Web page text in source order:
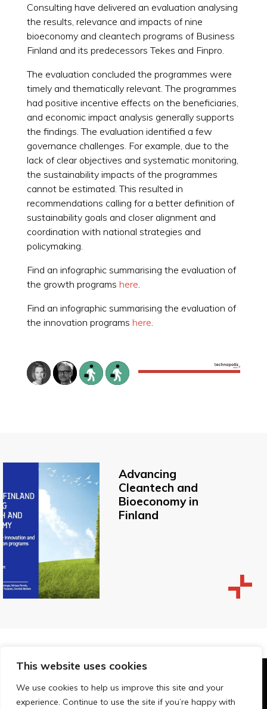
This website uses cookies
We use cookies to help us improve this site and your
experience. Continue to use the site if you’re happy with
Consulting have delivered an evaluation analysing
the results, relevance and impacts of nine
bioeconomy and cleantech programs of Business
Finland and its predecessors Tekes and Finpro.
The evaluation concluded the programmes were
timely and thematically relevant. The programmes
had positive incentive effects on the beneficiaries,
and economic impact analysis generally supports
the findings. The evaluation identified a few
governance challenges. For example, due to the
lack of clear objectives and systematic monitoring,
the sustainability impacts of the programmes
cannot be estimated. This resulted in
recommendations calling for a better definition of
sustainability goals and closer alignment and
coordination with national strategies and
policymaking.
Find an infographic summarising the evaluation of
the growth programs here
Find an infographic summarising the evaluation of
the innovation programs here
Advancing
Cleantech and
Bioeconomy in
Finland
© Technopolis Group 2026.
Technopolis Group LTD is registered in the UK,